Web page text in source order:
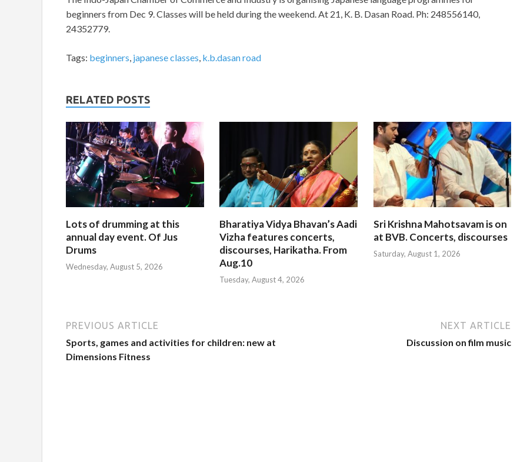
beginners from Dec 9. Classes will be held during the weekend. At 21, K. B. Dasan Road. Ph: 248556140,
24352779.
Tags: beginners, japanese classes, k.b.dasan road
RELATED POSTS
Lots of drumming at this
annual day event. Of Jus
Drums
Wednesday, August 5, 2026
Bharatiya Vidya Bhavan’s Aadi
Vizha features concerts,
discourses, Harikatha. From
Aug.10
Tuesday, August 4, 2026
Sri Krishna Mahotsavam is on
at BVB. Concerts, discourses
Saturday, August 1, 2026
PREVIOUS ARTICLE
Sports, games and activities for children: new at
Dimensions Fitness
NEXT ARTICLE
Discussion on film music